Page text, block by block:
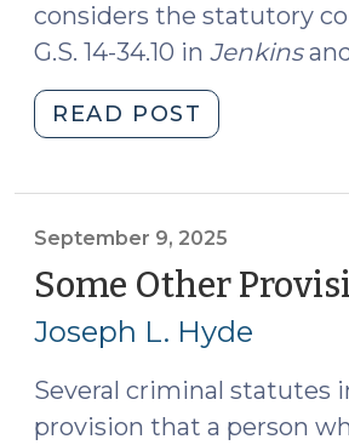
considers the statutory
G.S. 14-34.10 in Jenkins
READ POST
Nice
Argument:
Statutory
in
and
Hardaway.
September 9, 2025
Some Other
Joseph L. Hyde
Several criminal statutes
provision that a person